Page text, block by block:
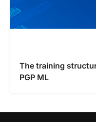
The training
PGP ML